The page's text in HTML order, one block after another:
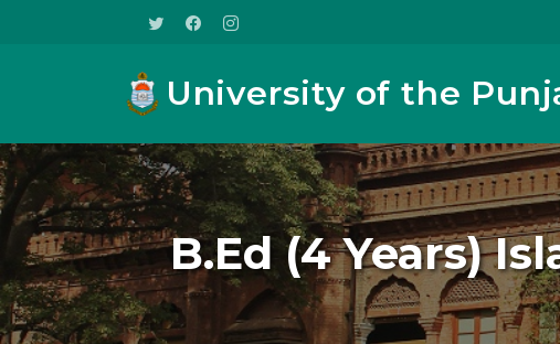
University of the
B.Ed (4 Years)